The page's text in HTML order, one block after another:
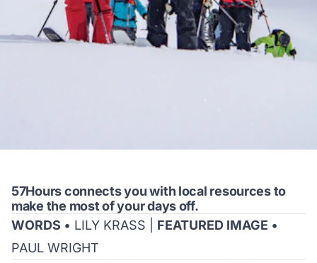
57Hours connects you with local resources to
make the most of your days off.
WORDS • LILY KRASS | FEATURED IMAGE •
PAUL WRIGHT